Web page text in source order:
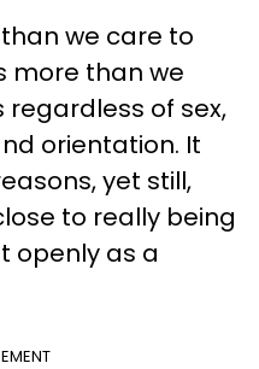
we care to
more than we
regardless of sex,
orientation. It
yet still,
to really being
openly as a